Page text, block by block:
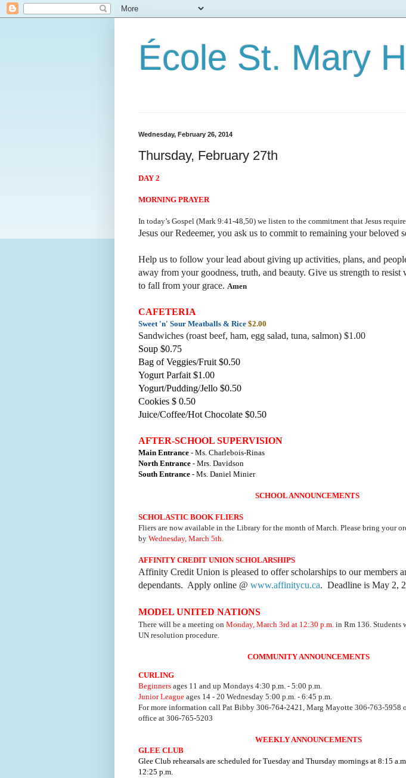
École St. Mary
Wednesday, February 26, 2014
Thursday, February 27th
DAY 2
MORNING PRAYER
In today’s Gospel (Mark 9:41-48,50) we listen to the commitment that Jesus
Jesus our Redeemer, you ask us to commit to remaining your beloved
Help us to follow your lead about giving up activities, plans, and
away from your goodness, truth, and beauty. Give us strength to resist
to fall from your grace. Amen
CAFETERIA
Sweet 'n' Sour Meatballs & Rice $2.00
Sandwiches (roast beef, ham, egg salad, tuna, salmon) $1.00
Soup $0.75
Bag of Veggies/Fruit $0.50
Yogurt Parfait $1.00
Yogurt/Pudding/Jello $0.50
Cookies $ 0.50
Juice/Coffee/Hot Chocolate $0.50
AFTER-SCHOOL SUPERVISION
Main Entrance - Ms. Charlebois-Rinas
North Entrance - Mrs. Davidson
South Entrance - Ms. Daniel Minier
SCHOOL ANNOUNCEMENTS
SCHOLASTIC BOOK FLIERS
Fliers are now available in the Library for the month of March. Please bring your
by Wednesday, March 5th.
AFFINITY CREDIT UNION SCHOLARSHIPS
Affinity Credit Union is pleased to offer scholarships to our members
dependants. Apply online @ www.affinitycu.ca. Deadline is May 2,
MODEL UNITED NATIONS
There will be a meeting on Monday, March 3rd at 12:30 p.m. in Rm 136. Students
UN resolution procedure.
COMMUNITY ANNOUNCEMENTS
CURLING
Beginners ages 11 and up Mondays 4:30 p.m. - 5:00 p.m.
Junior League ages 14 - 20 Wednesday 5:00 p.m. - 6:45 p.m.
For more information call Pat Bibby 306-764-2421, Marg Mayotte 306-763-5958
office at 306-765-5203
WEEKLY ANNOUNCEMENTS
GLEE CLUB
Glee Club rehearsals are scheduled for Tuesday and Thursday mornings at 8:15
12:25 p.m.